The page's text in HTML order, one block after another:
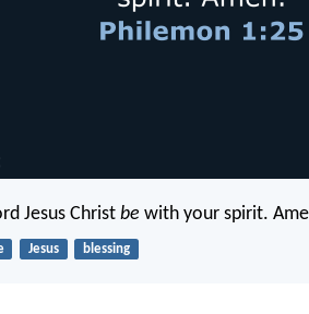
Jesus Christ be with your spirit.
Jesus blessing